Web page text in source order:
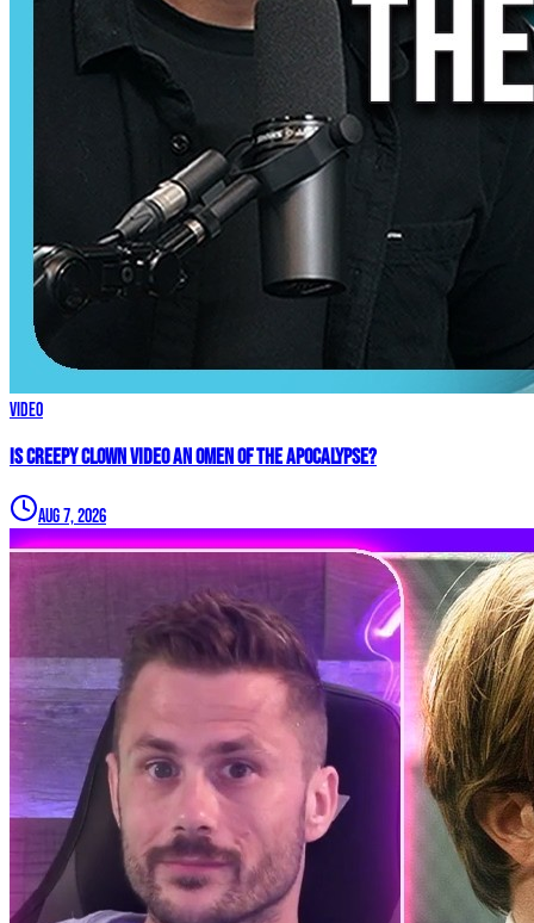
Video
Is Creepy CLOWN Video an Omen of the Apocalypse?
Aug 7, 2026